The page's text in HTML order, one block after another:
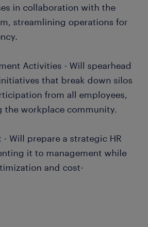
in collaboration with the
streamlining operations for
Activities - Will spearhead
that break down silos
from all employees,
the workplace community.
- Will prepare a strategic HR
it to management while
and cost-